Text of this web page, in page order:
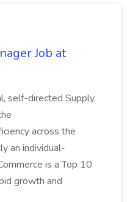
Job at
self-directed Supply
across the
an individual-
is a Top 10
growth and